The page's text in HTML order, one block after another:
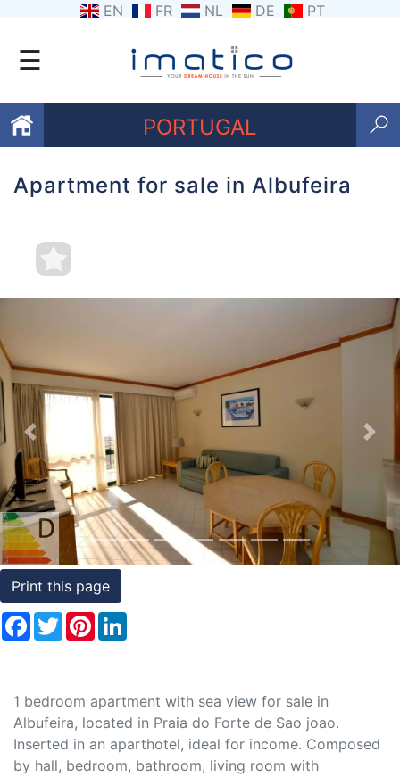
EN FR NL DE PT
☰
PORTUGAL
Favourites
Contact
Terms
and
Conditions
Testimonials
Rights
to
Real
Estate
Apartment for sale in Albufeira
Previous Next
Print this page
Facebook
TwitterPinterest
1 bedroom apartment with sea view for sale in
Albufeira, located in Praia do Forte de Sao joao.
Inserted in an aparthotel, ideal for income. Composed
by hall, bedroom, bathroom, living room with